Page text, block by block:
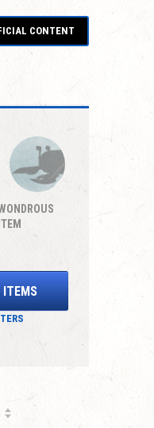
CONTENT
ITEM
ITEMS